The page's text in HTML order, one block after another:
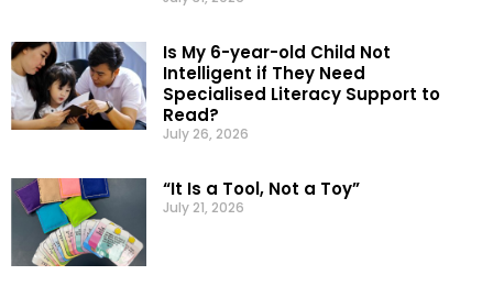
Is My 6-year-old Child Not
Intelligent if They Need
Specialised Literacy Support to
Read?
July 26, 2026
“It Is a Tool, Not a Toy”
July 21, 2026